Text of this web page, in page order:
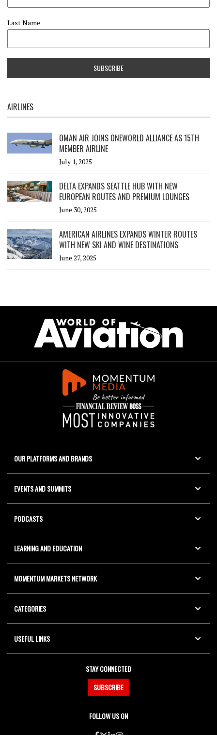
Last Name
AIRLINES
OMAN AIR JOINS ONEWORLD ALLIANCE AS 15TH
MEMBER AIRLINE
July 1, 2025
DELTA EXPANDS SEATTLE HUB WITH NEW
EUROPEAN ROUTES AND PREMIUM LOUNGES
June 30, 2025
AMERICAN AIRLINES EXPANDS WINTER ROUTES
WITH NEW SKI AND WINE DESTINATIONS
June 27, 2025
OUR PLATFORMS AND BRANDS
EVENTS AND SUMMITS
PODCASTS
LEARNING AND EDUCATION
MOMENTUM MARKETS NETWORK
CATEGORIES
USEFUL LINKS
STAY CONNECTED
SUBSCRIBE
FOLLOW US ON